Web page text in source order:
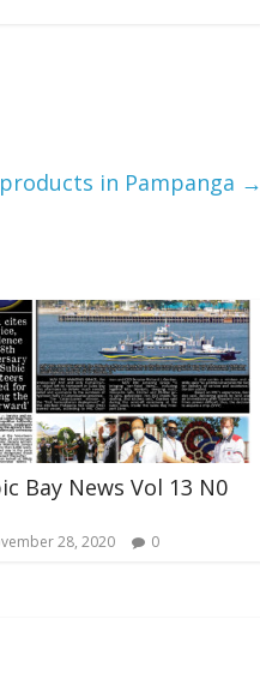
products in Pampanga →
Bay News Vol 13 N0
28, 2020 0